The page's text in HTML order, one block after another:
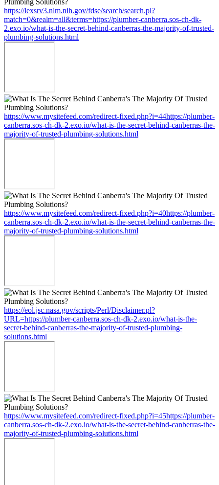
https://lexsrv3.nlm.nih.gov/fdse/search/search.pl?
match=0&realm=all&terms=https://plumber-canberra.sos-ch-dk-
2.exo.io/what-is-the-secret-behind-canberras-the-majority-of-trusted-
plumbing-solutions.html
https://www.mysitefeed.com/redirect-fixed.php?i=44https://plumber-
canberra.sos-ch-dk-2.exo.io/what-is-the-secret-behind-canberras-the-
majority-of-trusted-plumbing-solutions.html
https://www.mysitefeed.com/redirect-fixed.php?i=40https://plumber-
canberra.sos-ch-dk-2.exo.io/what-is-the-secret-behind-canberras-the-
majority-of-trusted-plumbing-solutions.html
https://eol.jsc.nasa.gov/scripts/Perl/Disclaimer.pl?
URL=https://plumber-canberra.sos-ch-dk-2.exo.io/what-is-the-
secret-behind-canberras-the-majority-of-trusted-plumbing-
solutions.html
https://www.mysitefeed.com/redirect-fixed.php?i=45https://plumber-
canberra.sos-ch-dk-2.exo.io/what-is-the-secret-behind-canberras-the-
majority-of-trusted-plumbing-solutions.html